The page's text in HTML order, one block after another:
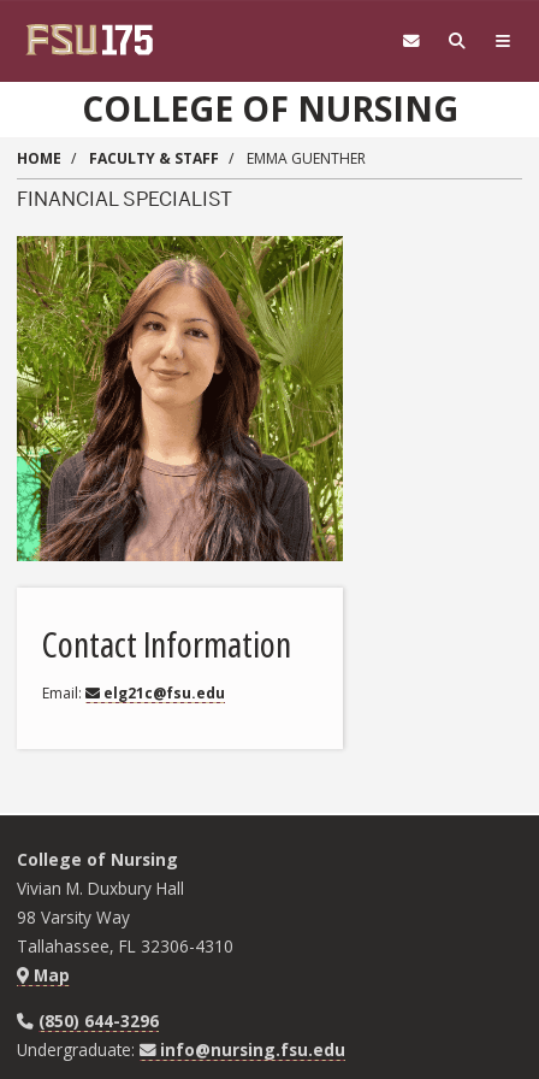
COLLEGE OF NURSING
HOME FACULTY & STAFF EMMA GUENTHER
FINANCIAL SPECIALIST
Contact Information
Email elg21c@fsu.edu
College of Nursing
Vivian M. Duxbury Hall
98 Varsity Way
Tallahassee, FL 32306-4310
Map
(850) 644-3296
Undergraduate:
info@nursing.fsu.edu